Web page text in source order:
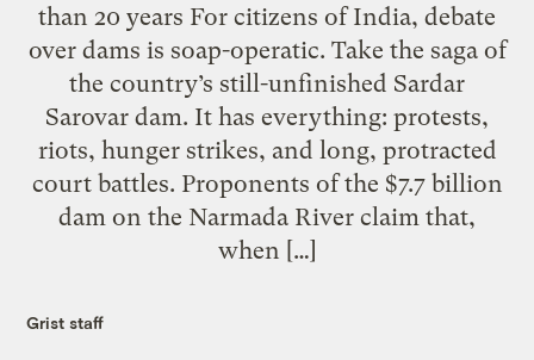
than 20 years For citizens of India, debate
over dams is soap-operatic. Take the saga of
the country’s still-unfinished Sardar
Sarovar dam. It has everything: protests,
riots, hunger strikes, and long, protracted
court battles. Proponents of the $7.7 billion
dam on the Narmada River claim that,
when […]
Grist staff